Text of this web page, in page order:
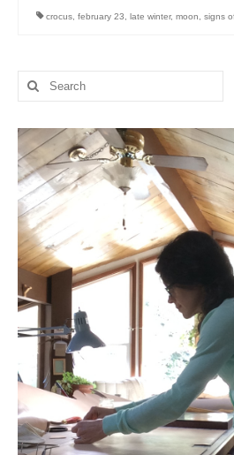
l e a t h e r
p r e s s
Blog
About
crocus february 23 late winter, moon signs
Search
for: